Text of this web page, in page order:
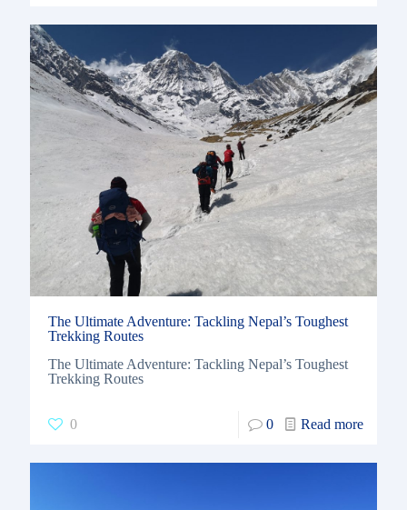
The Ultimate Adventure: Tackling Nepal’s Toughest
Trekking Routes
The Ultimate Adventure: Tackling Nepal’s Toughest
Trekking Routes
0 0 Read more